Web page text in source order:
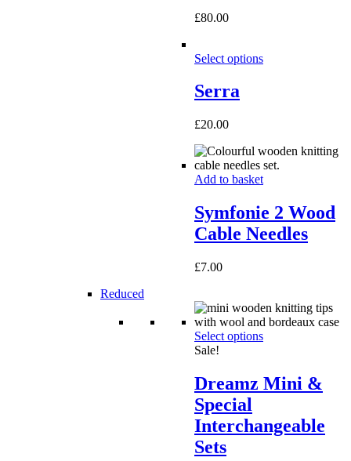
£80.00
Select options
Serra
£20.00
Add to basket
Symfonie 2 Wood
Cable Needles
£7.00
Reduced
Select options
Sale!
Dreamz Mini &
Special
Interchangeable
Sets